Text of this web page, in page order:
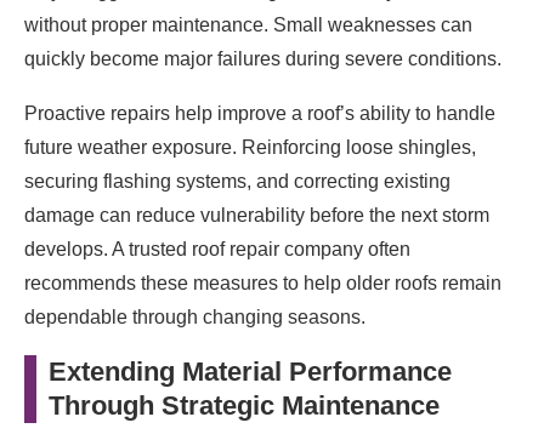
without proper maintenance. Small weaknesses can
quickly become major failures during severe conditions.
Proactive repairs help improve a roof’s ability to handle
future weather exposure. Reinforcing loose shingles,
securing flashing systems, and correcting existing
damage can reduce vulnerability before the next storm
develops. A trusted roof repair company often
recommends these measures to help older roofs remain
dependable through changing seasons.
Extending Material Performance
Through Strategic Maintenance